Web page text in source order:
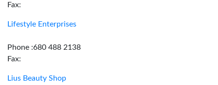
Fax:
Lifestyle Enterprises
Phone :680 488 2138
Fax:
Lius Beauty Shop